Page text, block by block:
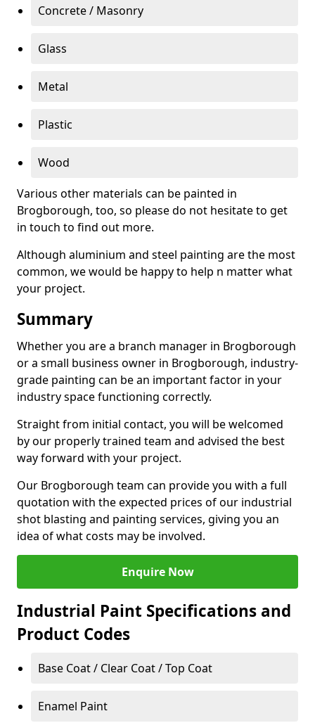
Concrete / Masonry
Glass
Metal
Plastic
Wood
Various other materials can be painted in
Brogborough, too, so please do not hesitate to get
in touch to find out more.
Although aluminium and steel painting are the most
common, we would be happy to help n matter what
your project.
Summary
Whether you are a branch manager in Brogborough
or a small business owner in Brogborough, industry-
grade painting can be an important factor in your
industry space functioning correctly.
Straight from initial contact, you will be welcomed
by our properly trained team and advised the best
way forward with your project.
Our Brogborough team can provide you with a full
quotation with the expected prices of our industrial
shot blasting and painting services, giving you an
idea of what costs may be involved.
Enquire Now
Industrial Paint Specifications and
Product Codes
Base Coat / Clear Coat / Top Coat
Enamel Paint